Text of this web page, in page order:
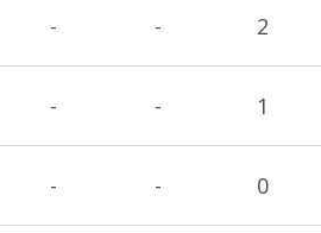
- - 2
- - 1
- - 0